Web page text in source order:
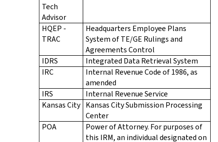
Tech
Advisor
HQEP -
TRAC
Headquarters Employee Plans
System of TE/GE Rulings and
Agreements Control
IDRS
Integrated Data Retrieval System
IRC
Internal Revenue Code of 1986, as
amended
IRS
Internal Revenue Service
Kansas City Kansas City Submission Processing
Center
POA
Power of Attorney. For purposes of
this IRM, an individual designated on